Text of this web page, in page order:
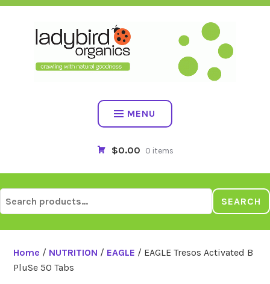
Skip
MENU
$0.00 0 items
for:
SEARCH
Home / NUTRITION / EAGLE / EAGLE Tresos Activated B
PluSe 50 Tabs